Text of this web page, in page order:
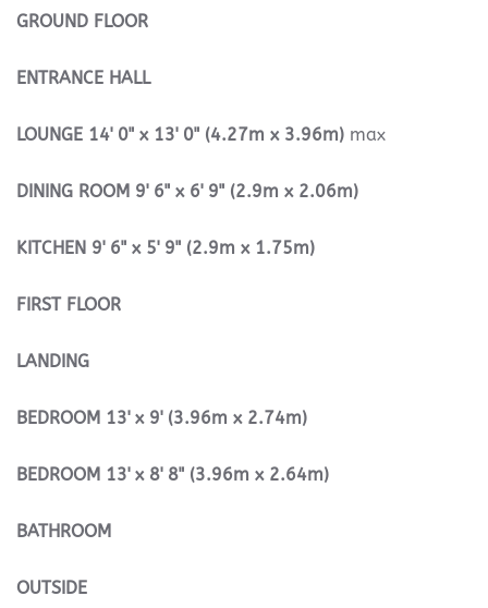
GROUND FLOOR
ENTRANCE HALL
LOUNGE 14' 0" x 13' 0" (4.27m x 3.96m) max
DINING ROOM 9' 6" x 6' 9" (2.9m x 2.06m)
KITCHEN 9' 6" x 5' 9" (2.9m x 1.75m)
FIRST FLOOR
LANDING
BEDROOM 13' x 9' (3.96m x 2.74m)
BEDROOM 13' x 8' 8" (3.96m x 2.64m)
BATHROOM
OUTSIDE